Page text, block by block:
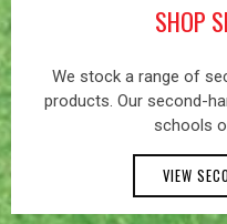
SHOP
We stock a range of
products. Our second-
schools
VIEW